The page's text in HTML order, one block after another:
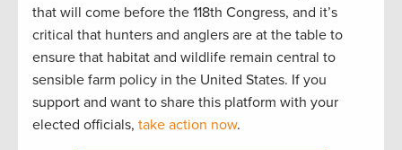
that will come before the 118th Congress, and it’s
critical that hunters and anglers are at the table to
ensure that habitat and wildlife remain central to
sensible farm policy in the United States. If you
support and want to share this platform with your
elected officials, take action now.